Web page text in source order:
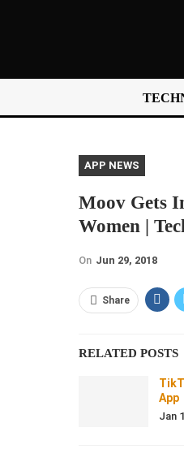
APP NEWS
Moov Gets
Women |
On Jun 29, 2018
Share
RELATED POSTS
App
Jan